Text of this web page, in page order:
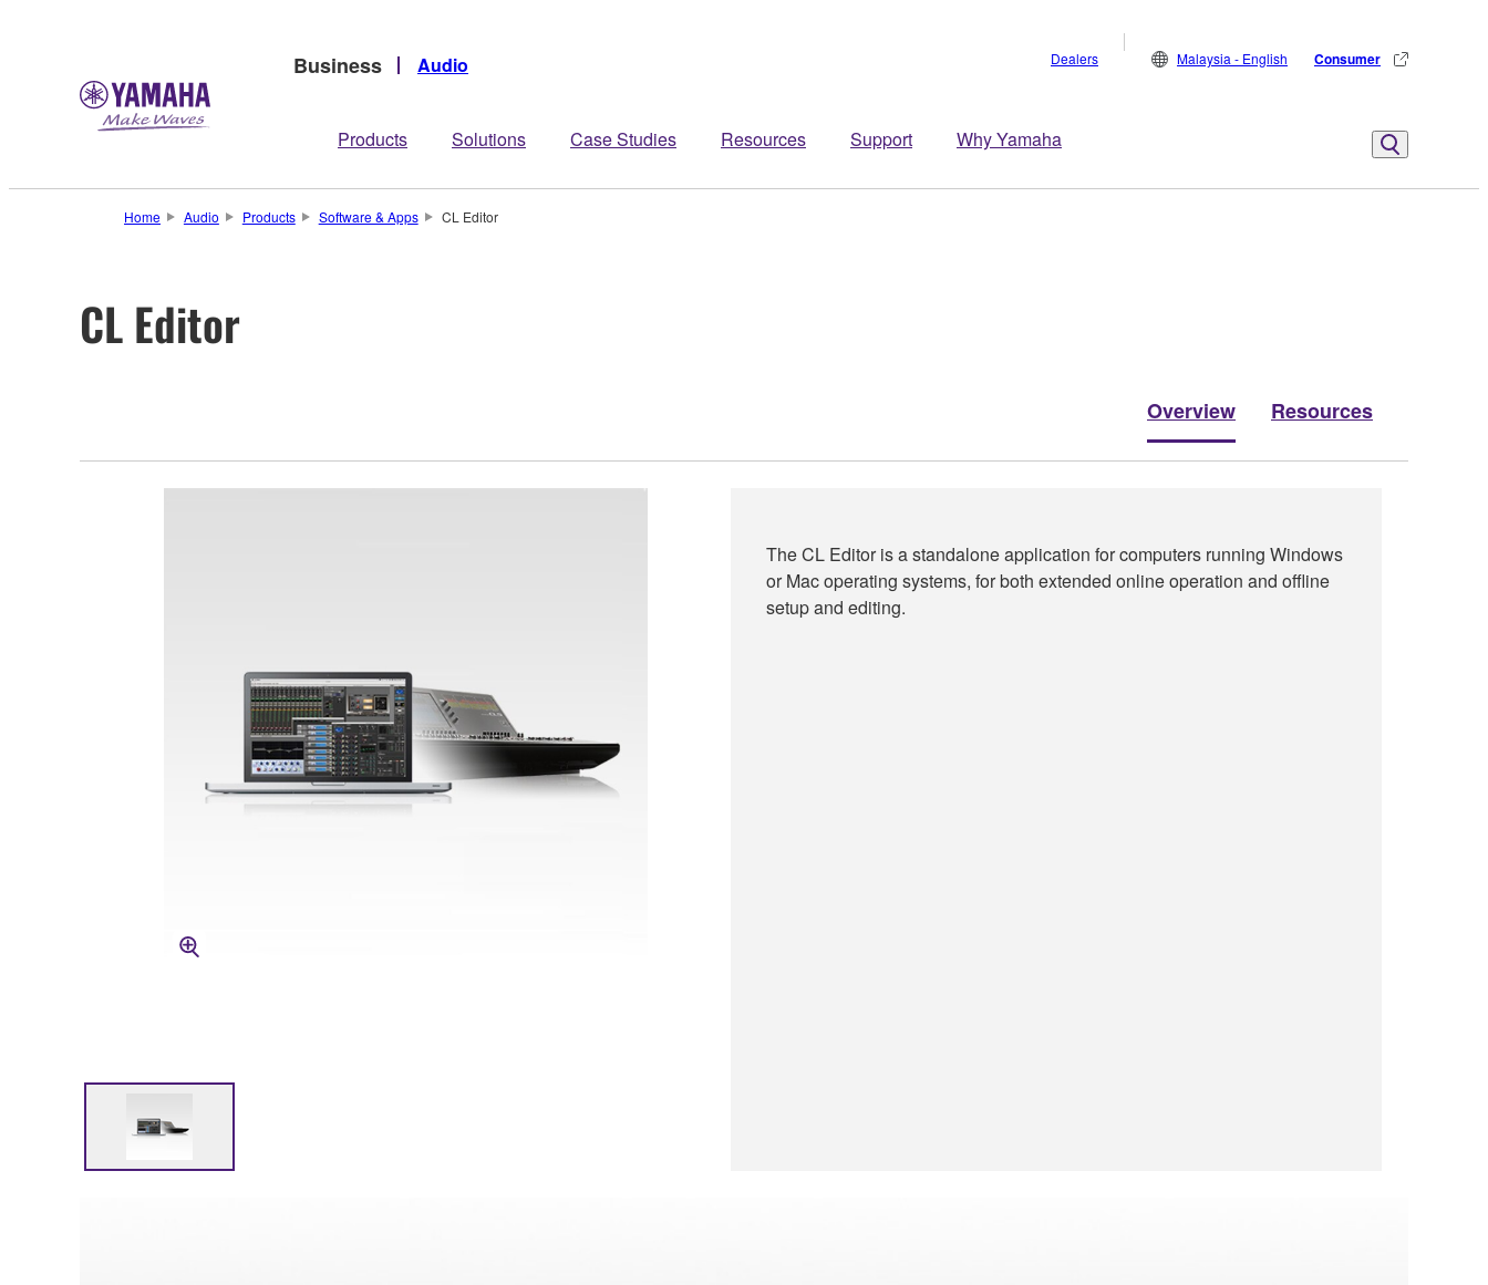
Business Audio
Products Solutions Case Studies Resources Support Why Yamaha
Dealers Malaysia - English Consumer
Home Audio Products Software & Apps CL Editor
CL Editor
Overview Resources
The CL Editor is a standalone application for computers running Windows
or Mac operating systems, for both extended online operation and offline
setup and editing.